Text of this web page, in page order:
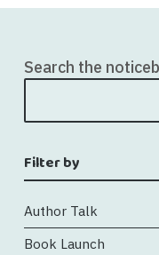
Search the
Filter by
Author Talk
Book Launch